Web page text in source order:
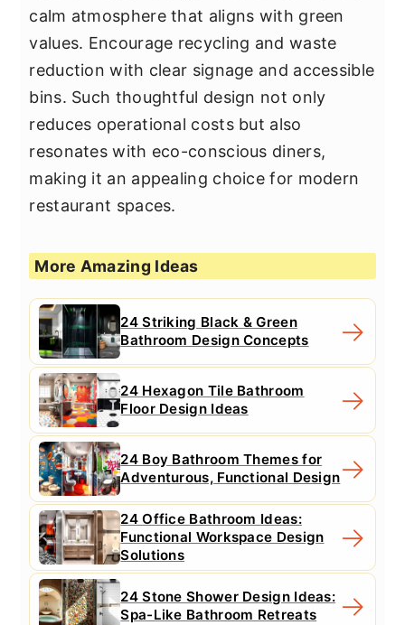
calm atmosphere that aligns with green
values. Encourage recycling and waste
reduction with clear signage and accessible
bins. Such thoughtful design not only
reduces operational costs but also
resonates with eco-conscious diners,
making it an appealing choice for modern
restaurant spaces.
More Amazing Ideas
24 Striking Black & Green
Bathroom Design Concepts
24 Hexagon Tile Bathroom
Floor Design Ideas
24 Boy Bathroom Themes for
Adventurous, Functional Design
24 Office Bathroom Ideas:
Functional Workspace Design
Solutions
24 Stone Shower Design Ideas:
Spa-Like Bathroom Retreats